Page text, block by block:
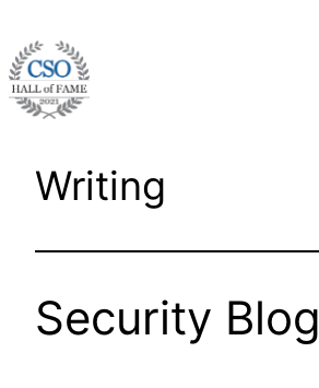
to
content
Writing
Security Blog